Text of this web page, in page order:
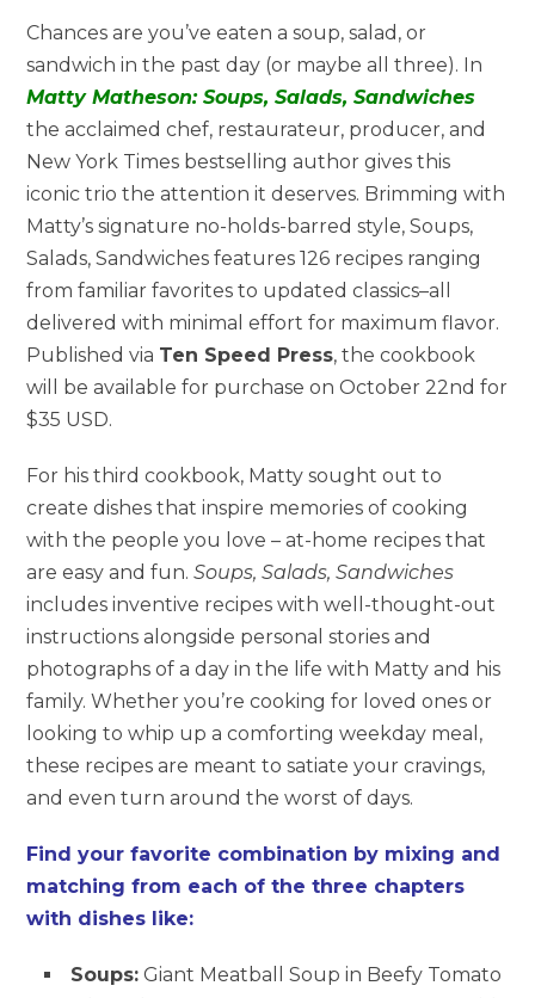
Chances are you’ve eaten a soup, salad, or
sandwich in the past day (or maybe all three). In
Matty Matheson: Soups, Salads, Sandwiches
the acclaimed chef, restaurateur, producer, and
New York Times bestselling author gives this
iconic trio the attention it deserves. Brimming with
Matty’s signature no-holds-barred style, Soups,
Salads, Sandwiches features 126 recipes ranging
from familiar favorites to updated classics–all
delivered with minimal effort for maximum flavor.
Published via Ten Speed Press, the cookbook
will be available for purchase on October 22nd for
$35 USD.
For his third cookbook, Matty sought out to
create dishes that inspire memories of cooking
with the people you love – at-home recipes that
are easy and fun.Soups, Salads, Sandwiches
includes inventive recipes with well-thought-out
instructions alongside personal stories and
photographs of a day in the life with Matty and his
family. Whether you’re cooking for loved ones or
looking to whip up a comforting weekday meal,
these recipes are meant to satiate your cravings,
and even turn around the worst of days.
Find your favorite combination by mixing and
matching from each of the three chapters
with dishes like:
Soups: Giant Meatball Soup in Beefy Tomato